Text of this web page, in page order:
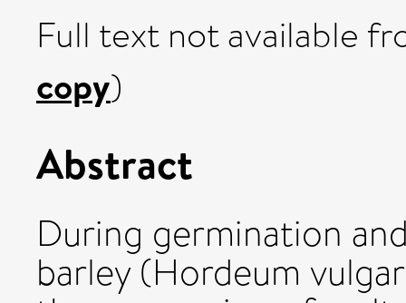
Full text not available
copy)
Abstract
During germination
barley (Hordeum